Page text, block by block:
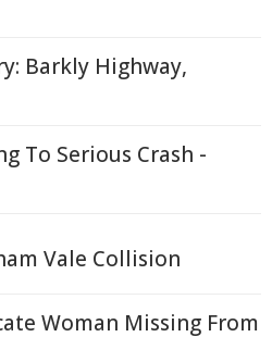
Barkly Highway,
To Serious Crash -
Vale Collision
Woman Missing From